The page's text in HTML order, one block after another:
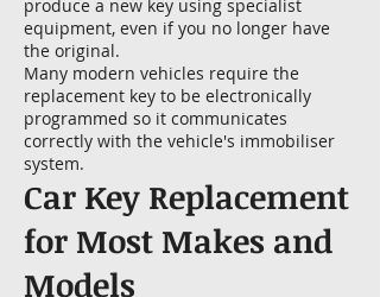
produce a new key using specialist
equipment, even if you no longer have
the original.
Many modern vehicles require the
replacement key to be electronically
programmed so it communicates
correctly with the vehicle's immobiliser
system.
Car Key Replacement
for Most Makes and
Models